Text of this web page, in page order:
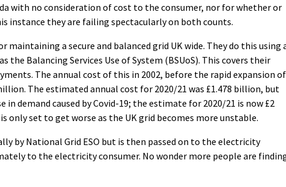
with no consideration of cost to the consumer, nor for whether or
instance they are failing spectacularly on both counts.
maintaining a secure and balanced grid UK wide. They do this using
the Balancing Services Use of System (BSUoS). This covers their
The annual cost of this in 2002, before the rapid expansion of
The estimated annual cost for 2020/21 was £1.478 billion, but
in demand caused by Covid-19; the estimate for 2020/21 is now £2
only set to get worse as the UK grid becomes more unstable.
by National Grid ESO but is then passed on to the electricity
to the electricity consumer. No wonder more people are